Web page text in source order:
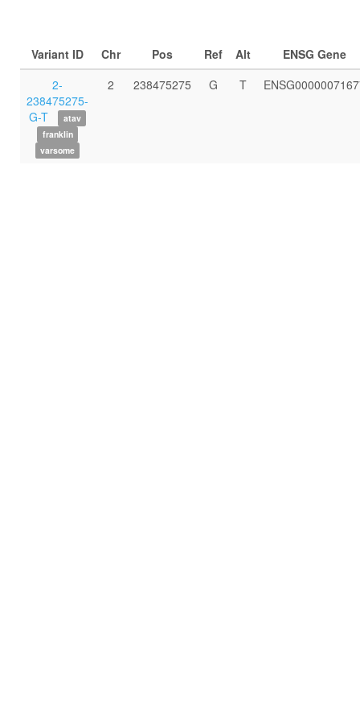
Variant ID Chr Pos Ref Alt
ENSG Gene
2-
238475275-
G-T
atav
franklin
varsome
2 238475275 G T